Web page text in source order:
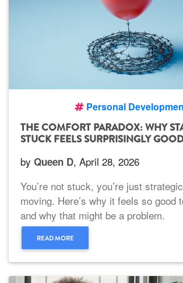
Personal
THE COMFORT PARADOX: WHY
STUCK FEELS SURPRISINGLY
by Queen D, April 28, 2026
You’re not stuck, you’re just
moving. Here’s why it feels so
and why that might be a problem.
READ MORE